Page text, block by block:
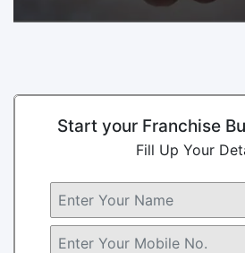
Start your Franchise
Fill Up Your